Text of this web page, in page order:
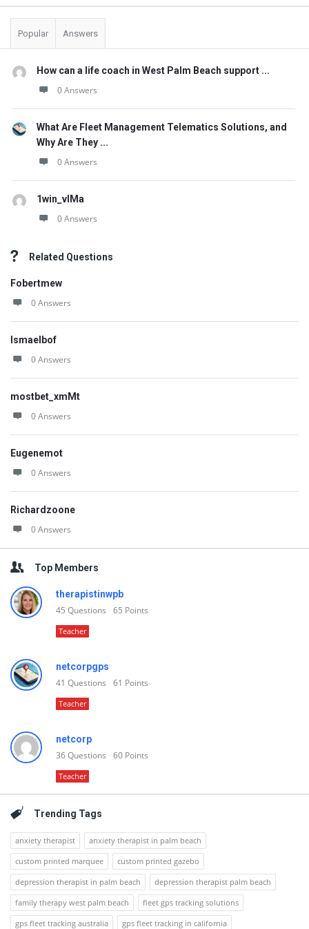
Popular Answers
How can a life coach in West Palm Beach support ...
0 Answers
What Are Fleet Management Telematics Solutions, and
Why Are They ...
0 Answers
1win_vlMa
0 Answers
Related Questions
Fobertmew
0 Answers
Ismaelbof
0 Answers
mostbet_xmMt
0 Answers
Eugenemot
0 Answers
Richardzoone
0 Answers
Top Members
therapistinwpb
45 Questions 65 Points
Teacher
netcorpgps
41 Questions 61 Points
Teacher
netcorp
36Questions 60 Points
Teacher
Trending Tags
anxiety therapist
anxiety therapist in palm beach
custom printed marquee
custom printed gazebo
depression therapist in palm beach
depression therapist palm beach
family therapy west palm beach
fleet gps tracking solutions
gps fleet tracking australia
gps fleet tracking in california